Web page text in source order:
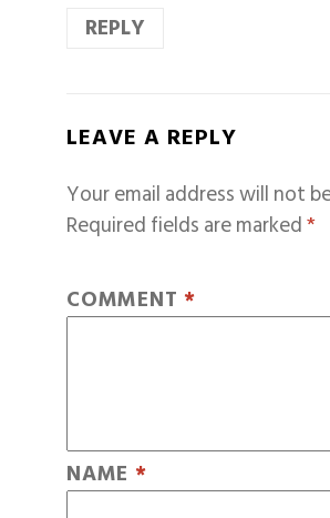
REPLY
LEAVE A REPLY
Your email address will not
Required fields are marked*
COMMENT *
NAME *